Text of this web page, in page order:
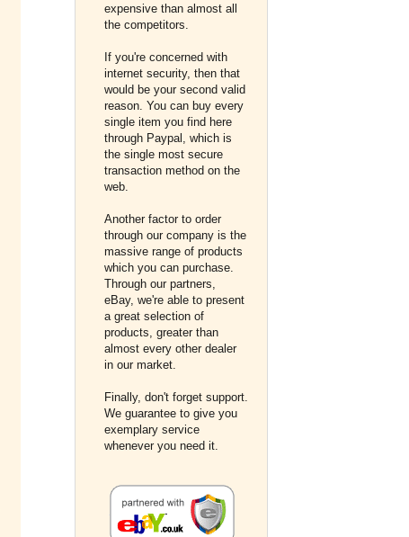
expensive than almost all
the competitors.
If you're concerned with
internet security, then that
would be your second valid
reason. You can buy every
single item you find here
through Paypal, which is
the single most secure
transaction method on the
web.
Another factor to order
through our company is the
massive range of products
which you can purchase.
Through our partners,
eBay, we're able to present
a great selection of
products, greater than
almost every other dealer
in our market.
Finally, don't forget support.
We guarantee to give you
exemplary service
whenever you need it.